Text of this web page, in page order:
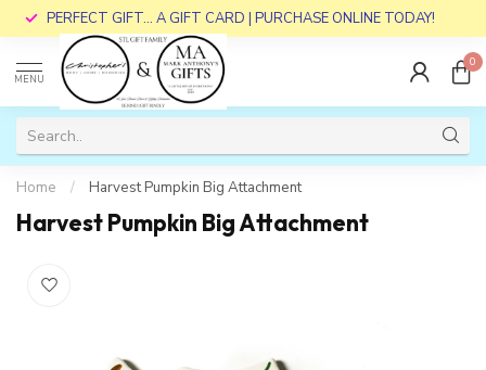
PERFECT GIFT... A GIFT CARD | PURCHASE ONLINE TODAY!
MENU
0
Home / Harvest Pumpkin Big Attachment
Harvest Pumpkin Big Attachment